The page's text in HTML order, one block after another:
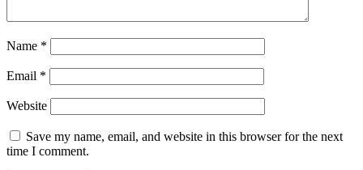
Name *
Email *
Website
Save my name, email, and website in this browser for the next
time I comment.